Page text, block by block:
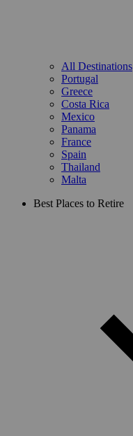
All Destinations
Portugal
Greece
Costa Rica
Mexico
Panama
France
Spain
Thailand
Malta
Best Places to Retire